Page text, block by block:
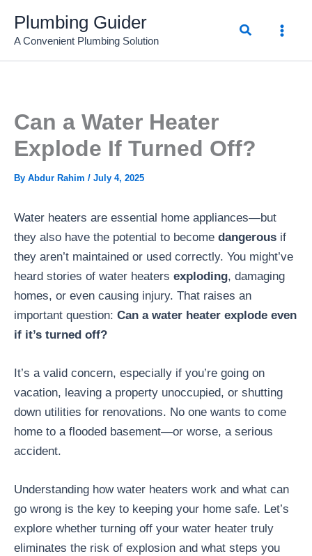
content
Plumbing Guider
A Convenient Plumbing Solution
Search
Can a Water Heater
Explode If Turned Off?
By Abdur Rahim / July 4, 2025
Water heaters are essential home appliances—but
they also have the potential to become dangerous if
they aren’t maintained or used correctly. You might’ve
heard stories of water heaters exploding, damaging
homes, or even causing injury. That raises an
important question: Can a water heater explode even
if it’s turned off?
It’s a valid concern, especially if you’re going on
vacation, leaving a property unoccupied, or shutting
down utilities for renovations. No one wants to come
home to a flooded basement—or worse, a serious
accident.
Understanding how water heaters work and what can
go wrong is the key to keeping your home safe. Let’s
explore whether turning off your water heater truly
eliminates the risk of explosion and what steps you